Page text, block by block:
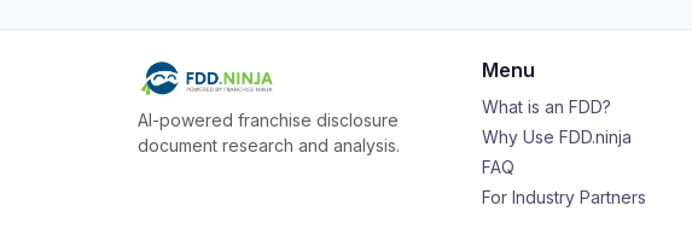
AI-powered franchise disclosure
document research and analysis.
Menu
What is an FDD?
Why Use FDD.ninja
FAQ
For Industry Partners